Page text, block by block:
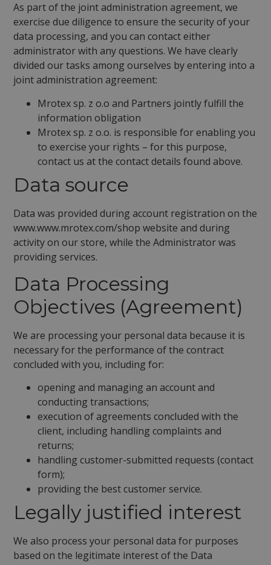
As part of the joint administration agreement, we
exercise due diligence to ensure the security of your
data processing, and you can contact either
administrator with any questions. We have clearly
divided our tasks among ourselves by entering into a
joint administration agreement:
Mrotex sp. z o.o and Partners jointly fulfill the
information obligation
Mrotex sp. z o.o. is responsible for enabling you
to exercise your rights – for this purpose,
contact us at the contact details found above.
Data source
Data was provided during account registration on the
www.www.mrotex.com/shop website and during
activity on our store, while the Administrator was
providing services.
Data Processing
Objectives (Agreement)
We are processing your personal data because it is
necessary for the performance of the contract
concluded with you, including for:
opening and managing an account and
conducting transactions;
execution of agreements concluded with the
client, including handling complaints and
returns;
handling customer-submitted requests (contact
form);
providing the best customer service.
Legally justified interest
We also process your personal data for purposes
based on the legitimate interest of the Data